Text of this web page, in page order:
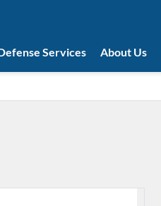
Services About Us